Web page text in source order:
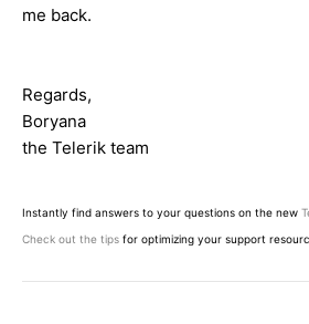
me back.
Regards,
Boryana
the Telerik team
Instantly find answers to your questions on the new
Check out the tips for optimizing your support